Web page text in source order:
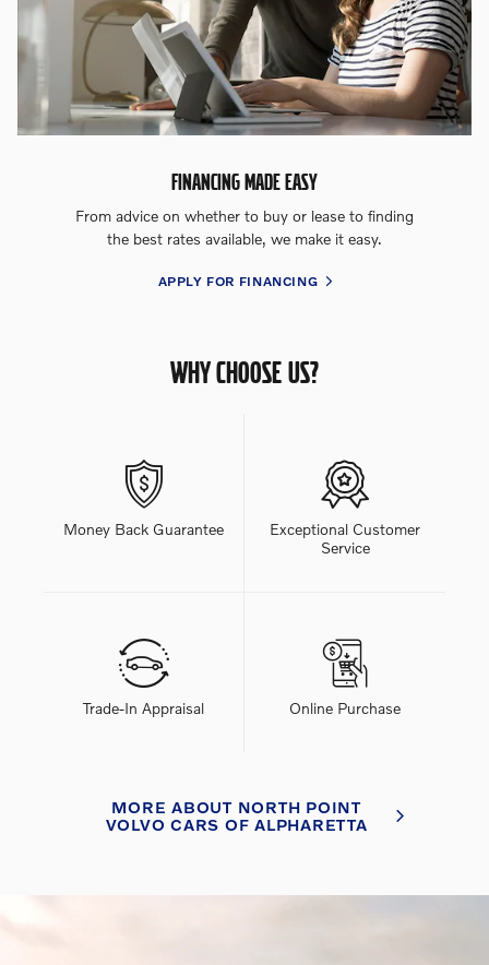
FINANCING MADE EASY
From advice on whether to buy or lease to finding
the best rates available, we make it easy.
APPLY FOR FINANCING
WHY CHOOSE US?
Money Back Guarantee
Exceptional Customer
Service
Trade-In Appraisal Online Purchase
MORE ABOUT NORTH POINT
VOLVO CARS OF ALPHARETTA